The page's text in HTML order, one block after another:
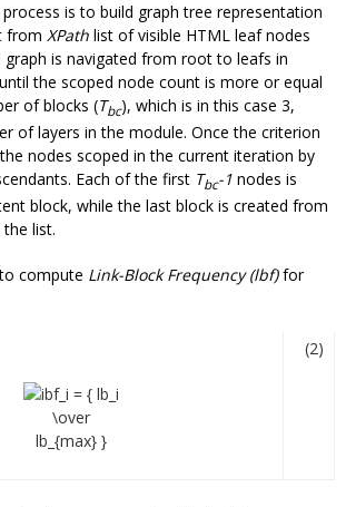
is to build graph tree representation
from XPath list of visible HTML leaf nodes
graph is navigated from root to leafs in
the scoped node count is more or equal
of blocks (Tbc), which is in this case 3,
of layers in the module. Once the criterion
nodes scoped in the current iteration by
Each of the first Tbc-1 nodes is
block, while the last block is created from
list.
compute Link-Block Frequency (lbf)for
(2)